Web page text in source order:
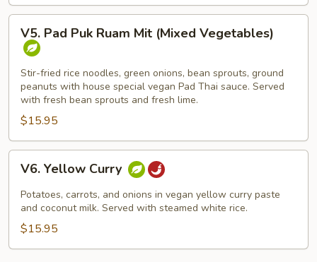
Pad
Puk
Ruam
Mit
(Mixed
Vegetables)
V5. Pad Puk Ruam Mit (Mixed Vegetables)
Stir-fried rice noodles, green onions, bean sprouts, ground
peanuts with house special vegan Pad Thai sauce. Served
with fresh bean sprouts and fresh lime.
$15.95
Yellow
Curry
V6. Yellow Curry
Potatoes, carrots, and onions in vegan yellow curry paste
and coconut milk. Served with steamed white rice.
$15.95